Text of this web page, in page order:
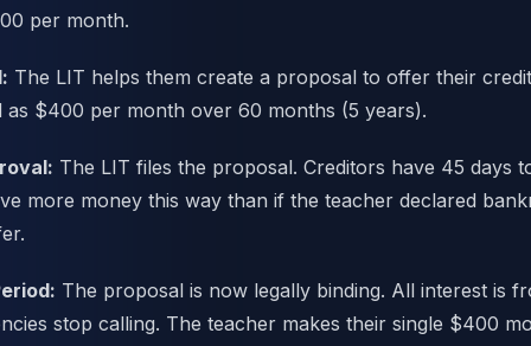
per month.
The LIT helps them create a proposal to offer their
as $400 per month over 60 months (5 years).
The LIT files the proposal. Creditors have 45 days
more money this way than if the teacher declared
The proposal is now legally binding. All interest is
stop calling. The teacher makes their single $400